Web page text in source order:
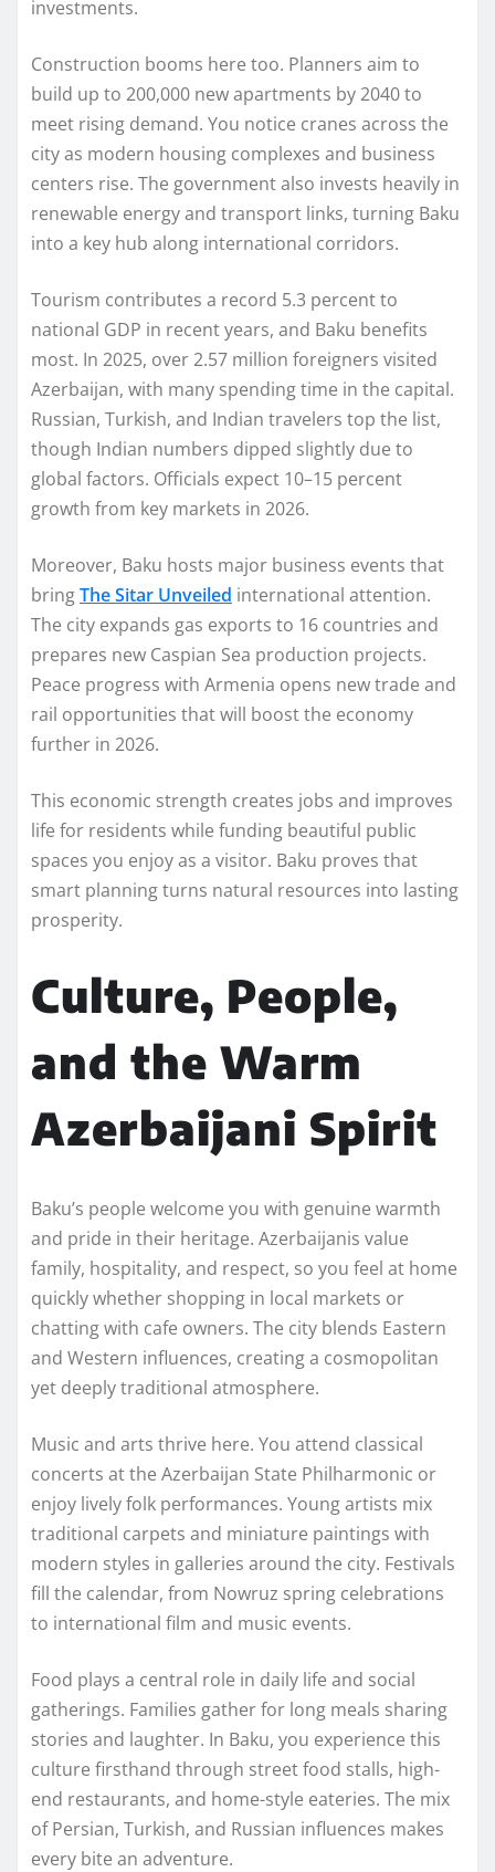
investments.
Construction booms here too. Planners aim to
build up to 200,000 new apartments by 2040 to
meet rising demand. You notice cranes across the
city as modern housing complexes and business
centers rise. The government also invests heavily in
renewable energy and transport links, turning Baku
into a key hub along international corridors.
Tourism contributes a record 5.3 percent to
national GDP in recent years, and Baku benefits
most. In 2025, over 2.57 million foreigners visited
Azerbaijan, with many spending time in the capital.
Russian, Turkish, and Indian travelers top the list,
though Indian numbers dipped slightly due to
global factors. Officials expect 10–15 percent
growth from key markets in 2026.
Moreover, Baku hosts major business events that
bringThe Sitar Unveiled international attention.
The city expands gas exports to 16 countries and
prepares new Caspian Sea production projects.
Peace progress with Armenia opens new trade and
rail opportunities that will boost the economy
further in 2026.
This economic strength creates jobs and improves
life for residents while funding beautiful public
spaces you enjoy as a visitor. Baku proves that
smart planning turns natural resources into lasting
prosperity.
Culture, People,
and the Warm
Azerbaijani Spirit
Baku’s people welcome you with genuine warmth
and pride in their heritage. Azerbaijanis value
family, hospitality, and respect, so you feel at home
quickly whether shopping in local markets or
chatting with cafe owners. The city blends Eastern
and Western influences, creating a cosmopolitan
yet deeply traditional atmosphere.
Music and arts thrive here. You attend classical
concerts at the Azerbaijan State Philharmonic or
enjoy lively folk performances. Young artists mix
traditional carpets and miniature paintings with
modern styles in galleries around the city. Festivals
fill the calendar, from Nowruz spring celebrations
to international film and music events.
Food plays a central role in daily life and social
gatherings. Families gather for long meals sharing
stories and laughter. In Baku, you experience this
culture firsthand through street food stalls, high-
end restaurants, and home-style eateries. The mix
of Persian, Turkish, and Russian influences makes
every bite an adventure.